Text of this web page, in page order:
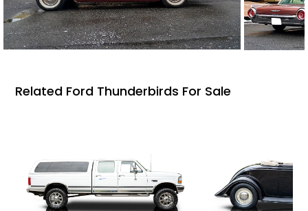
Related Ford Thunderbirds For Sale